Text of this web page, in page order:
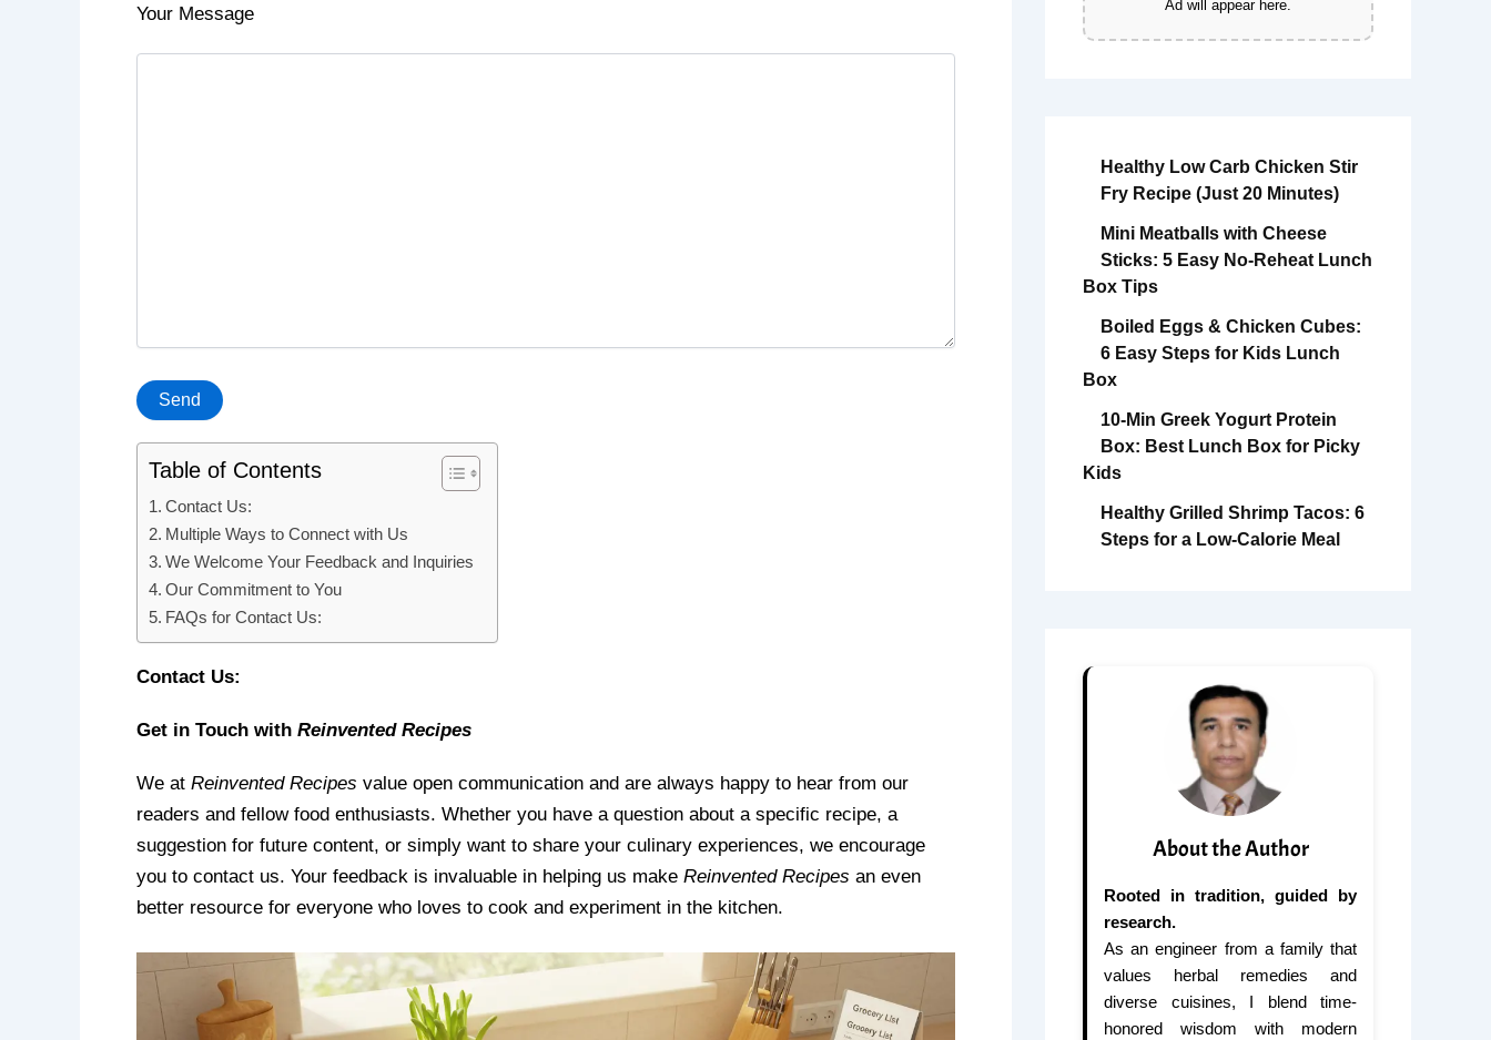
Your Message
Table of Contents
Contact Us:
Multiple Ways to Connect with Us
We Welcome Your Feedback and Inquiries
Our Commitment to You
FAQs for Contact Us:
Contact Us:
Get in Touch with Reinvented Recipes
We at Reinvented Recipes value open communication and are always happy to hear from our
readers and fellow food enthusiasts. Whether you have a question about a specific recipe, a
suggestion for future content, or simply want to share your culinary experiences, we encourage
you to contact us. Your feedback is invaluable in helping us make Reinvented Recipes an even
better resource for everyone who loves to cook and experiment in the kitchen.
Ad will appear here.
Healthy Low Carb Chicken Stir
Fry Recipe (Just 20 Minutes)
Mini Meatballs with Cheese
Sticks: 5 Easy No-Reheat Lunch
Box Tips
Boiled Eggs & Chicken Cubes:
6 Easy Steps for Kids Lunch
Box
10-Min Greek Yogurt Protein
Box: Best Lunch Box for Picky
Kids
Healthy Grilled Shrimp Tacos: 6
Steps for a Low-Calorie Meal
About the Author
Rooted in tradition, guided by
research.
As an engineer from a family that
values herbal remedies and
diverse cuisines, I blend time-
honored wisdom with modern